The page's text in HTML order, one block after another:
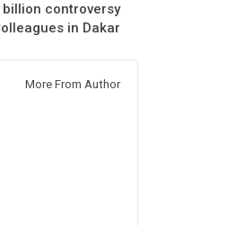
controversy
in Dakar
More From Author